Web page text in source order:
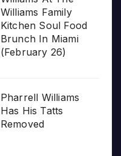
Williams Family
Kitchen Soul Food
Brunch In Miami
(February 26)
Pharrell Williams
Has His Tatts
Removed